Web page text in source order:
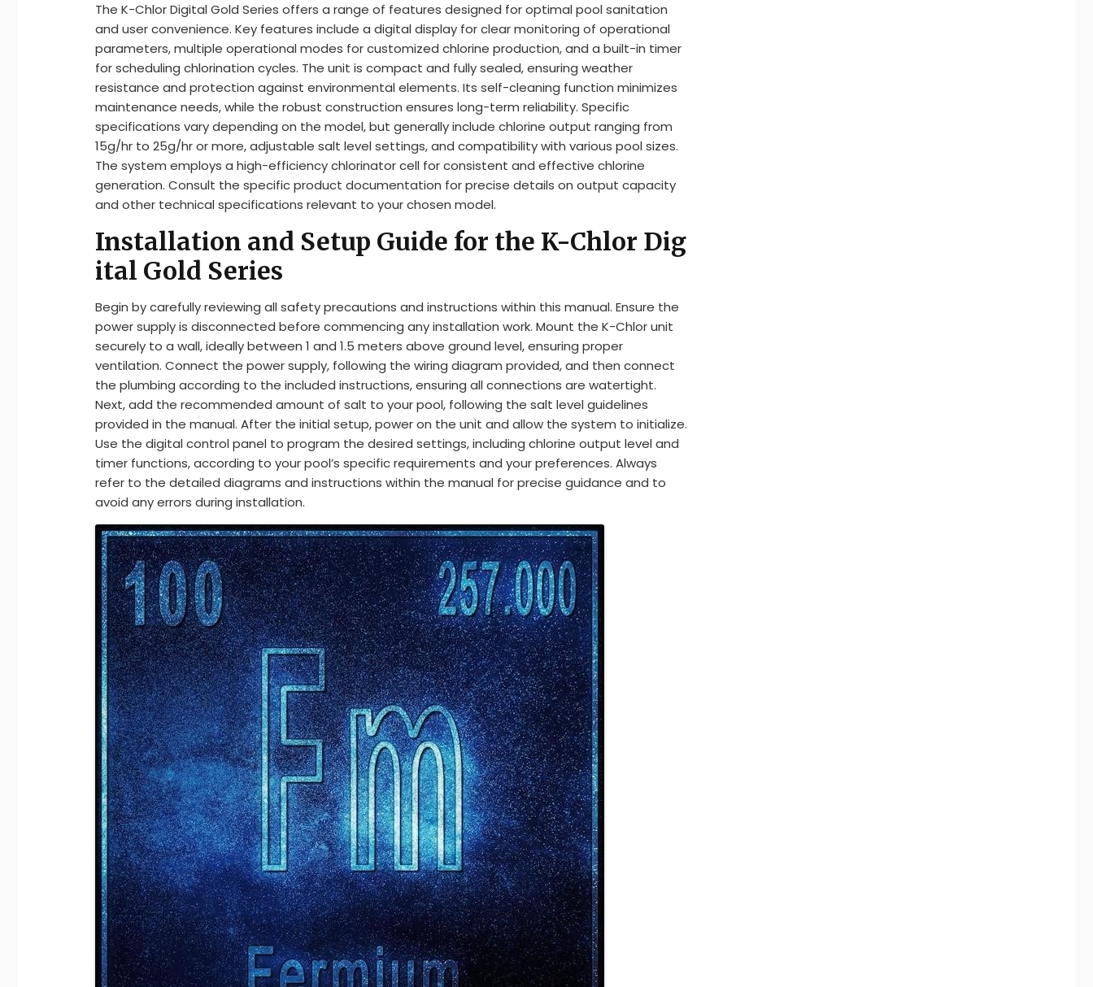
The K-Chlor Digital Gold Series offers a range of features designed for optimal pool sanitation
and user convenience. Key features include a digital display for clear monitoring of operational
parameters, multiple operational modes for customized chlorine production, and a built-in timer
for scheduling chlorination cycles. The unit is compact and fully sealed, ensuring weather
resistance and protection against environmental elements. Its self-cleaning function minimizes
maintenance needs, while the robust construction ensures long-term reliability. Specific
specifications vary depending on the model, but generally include chlorine output ranging from
15g/hr to 25g/hr or more, adjustable salt level settings, and compatibility with various pool sizes.
The system employs a high-efficiency chlorinator cell for consistent and effective chlorine
generation. Consult the specific product documentation for precise details on output capacity
and other technical specifications relevant to your chosen model.
Installation and Setup Guide for the K-Chlor Dig
ital Gold Series
Begin by carefully reviewing all safety precautions and instructions within this manual. Ensure the
power supply is disconnected before commencing any installation work. Mount the K-Chlor unit
securely to a wall, ideally between 1 and 1.5 meters above ground level, ensuring proper
ventilation. Connect the power supply, following the wiring diagram provided, and then connect
the plumbing according to the included instructions, ensuring all connections are watertight.
Next, add the recommended amount of salt to your pool, following the salt level guidelines
provided in the manual. After the initial setup, power on the unit and allow the system to initialize.
Use the digital control panel to program the desired settings, including chlorine output level and
timer functions, according to your pool’s specific requirements and your preferences. Always
refer to the detailed diagrams and instructions within the manual for precise guidance and to
avoid any errors during installation.